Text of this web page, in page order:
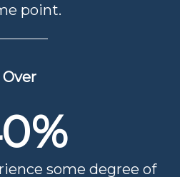
point.
Over
%
some degree of